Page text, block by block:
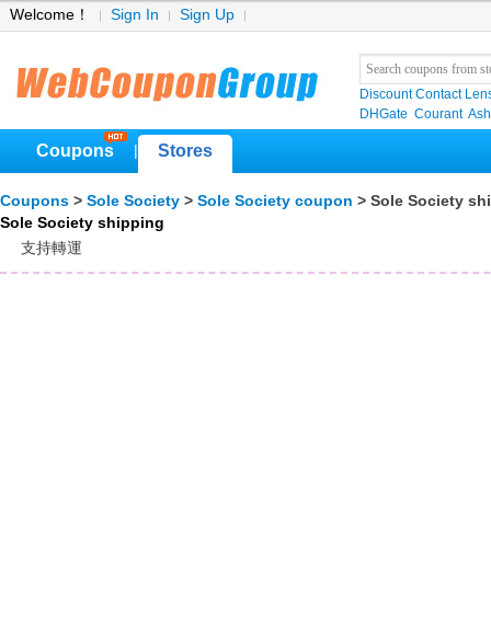
Welcome！ Sign In Sign Up
Discount Contact
DHGate Courant
Coupons Stores
Coupons > Sole Society > Sole Society coupon > Sole Society
Sole Society shipping
支持轉運